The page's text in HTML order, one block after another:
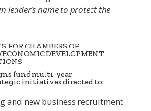
leader’s name to protect the
FOR CHAMBERS OF
ECONOMIC DEVELOPMENT
fund multi-year
initiatives directed to:
and new business recruitment